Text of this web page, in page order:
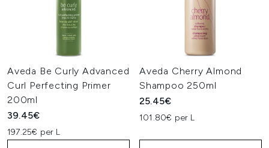
Aveda Be Curly Advanced
Curl Perfecting Primer
200ml
39.45€
197.25€ per L
Aveda Cherry Almond
Shampoo 250ml
25.45€
101.80€ per L